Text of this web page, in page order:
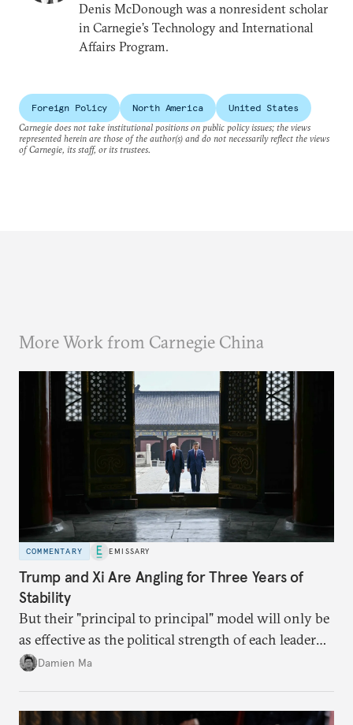
Denis McDonough was a nonresident scholar
in Carnegie’s Technology and International
Affairs Program.
Foreign Policy North America
United States
Carnegie does not take institutional positions on public policy issues; the views
represented herein are those of the author(s) and do not necessarily reflect the views
of Carnegie, its staff, or its trustees.
More Work from Carnegie China
COMMENTARY EMISSARY
Trump and Xi Are Angling for Three Years of
Stability
But their "principal to principal" model will only be
as effective as the political strength of each leader
back home.
Damien Ma